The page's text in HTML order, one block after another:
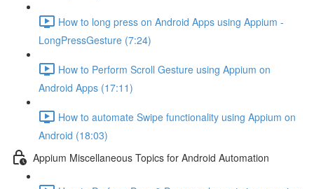
How to long press on Android Apps using Appium -
LongPressGesture (7:24)
How to Perform Scroll Gesture using Appium on
Android Apps (17:11)
How to automate Swipe functionality using Appium on
Android (18:03)
Appium Miscellaneous Topics for Android Automation